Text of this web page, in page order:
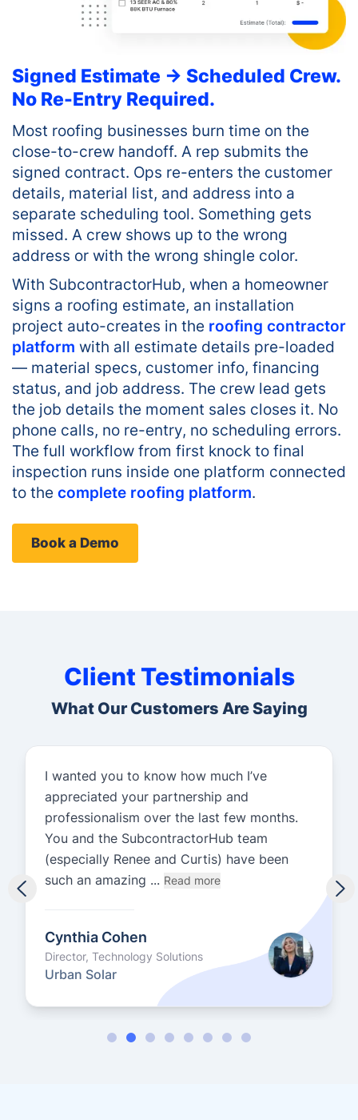
Signed Estimate → Scheduled Crew.
No Re-Entry Required.
Most roofing businesses burn time on the
close-to-crew handoff. A rep submits the
signed contract. Ops re-enters the customer
details, material list, and address into a
separate scheduling tool. Something gets
missed. A crew shows up to the wrong
address or with the wrong shingle color.
With SubcontractorHub, when a homeowner
signs a roofing estimate, an installation
project auto-creates in the roofing contractor
platform with all estimate details pre-loaded
— material specs, customer info, financing
status, and job address. The crew lead gets
the job details the moment sales closes it. No
phone calls, no re-entry, no scheduling errors.
The full workflow from first knock to final
inspection runs inside one platform connected
to the complete roofing platform.
Book a Demo
Client Testimonials
What Our Customers Are Saying
I wanted you to know how much I’ve
appreciated your partnership and
professionalism over the last few months.
You and the SubcontractorHub team
(especially Renee and Curtis) have been
such an amazing ... Read more
Cynthia Cohen
Director, Technology Solutions
Urban Solar